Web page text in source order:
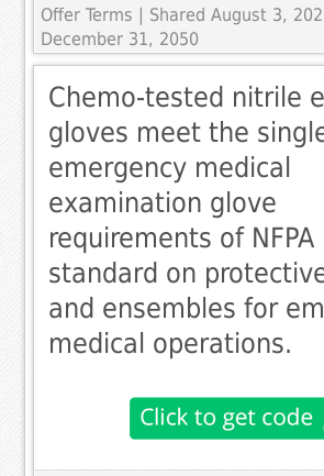
Offer Terms
| Shared August 3,
December 31, 2050
Chemo-tested nitrile
gloves meet the
emergency medical
examination glove
requirements of NFPA
standard on
and ensembles for
medical operations.